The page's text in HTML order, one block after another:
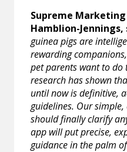
Supreme
Hamblion-Jennings,
guinea pigs are
rewarding
pet parents want to
research has shown
until now is definitive,
guidelines. Our
should finally clarify
app will put precise,
guidance in the palm